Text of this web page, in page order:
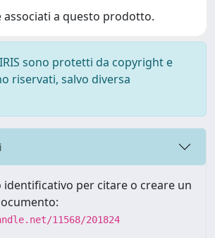
associati a questo prodotto.
sono protetti da copyright e
riservati, salvo diversa
identificativo per citare o creare un
11568/201824